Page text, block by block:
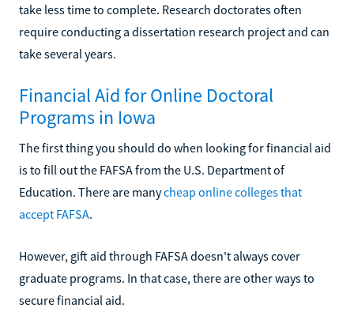
take less time to complete. Research doctorates often
require conducting a dissertation research project and can
take several years.
Financial Aid for Online Doctoral
Programs in Iowa
The first thing you should do when looking for financial aid
is to fill out the FAFSA from the U.S. Department of
Education. There are manycheap online colleges that
accept FAFSA.
However, gift aid through FAFSA doesn't always cover
graduate programs. In that case, there are other ways to
secure financial aid.